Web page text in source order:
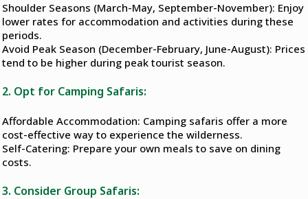
Shoulder Seasons (March-May, September-November): Enjoy
lower rates for accommodation and activities during these
periods.
Avoid Peak Season (December-February, June-August): Prices
tend to be higher during peak tourist season.
2. Opt for Camping Safaris:
Affordable Accommodation: Camping safaris offer a more
cost-effective way to experience the wilderness.
Self-Catering: Prepare your own meals to save on dining
costs.
3. Consider Group Safaris: